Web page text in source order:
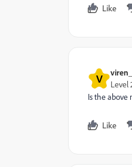
Like
V Level
Is the above
Like